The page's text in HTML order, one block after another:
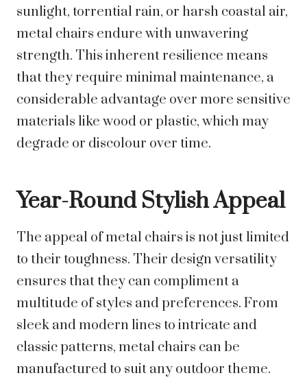
sunlight, torrential rain, or harsh coastal air,
metal chairs endure with unwavering
strength. This inherent resilience means
that they require minimal maintenance, a
considerable advantage over more sensitive
materials like wood or plastic, which may
degrade or discolour over time.
Year-Round Stylish Appeal
The appeal of metal chairs is not just limited
to their toughness. Their design versatility
ensures that they can compliment a
multitude of styles and preferences. From
sleek and modern lines to intricate and
classic patterns, metal chairs can be
manufactured to suit any outdoor theme.